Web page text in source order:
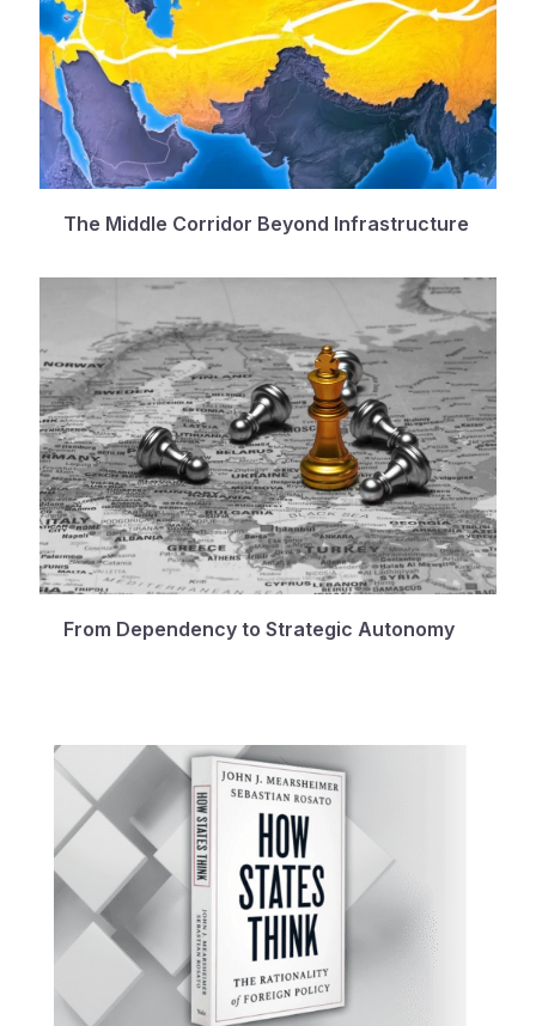
The Middle Corridor Beyond Infrastructure
From Dependency to Strategic Autonomy